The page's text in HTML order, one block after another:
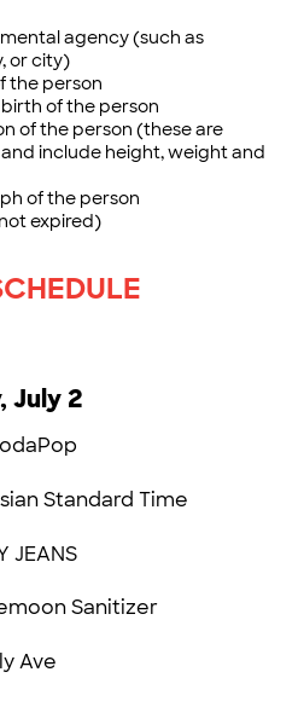
agency (such as
or city)
the person
of the person
of the person (these are
include height, weight and
of the person
expired)
July 2
Standard Time
JEANS
Sanitizer
Ave